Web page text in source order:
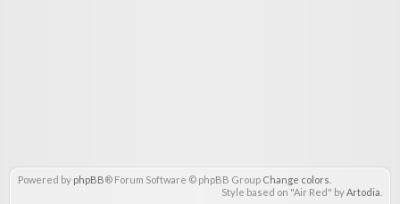
Powered by phpBB® Forum Software © phpBB Group Change colors
Style based on "Air Red" byArtodia